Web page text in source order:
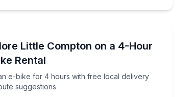
Little Compton on a 4-Hour
Rental
e-bike for 4 hours with free local delivery
suggestions
an e-bike for 4 hours with free local delivery